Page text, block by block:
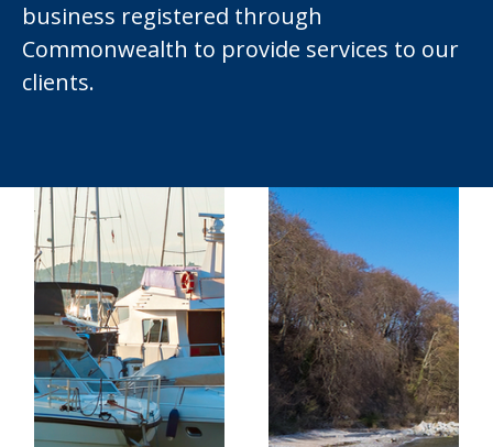
business registered through
Commonwealth to provide services to our
clients.